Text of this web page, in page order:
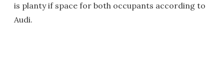
is planty if space for both occupants according to
Audi.